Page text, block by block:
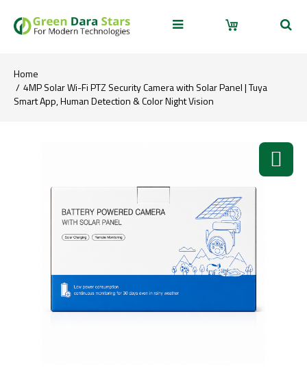
Home
4MP Solar Wi-Fi PTZ Security Camera with Solar Panel | Tuya
Smart App, Human Detection & Color Night Vision